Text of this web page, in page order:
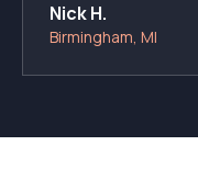
Nick H.
Birmingham, MI